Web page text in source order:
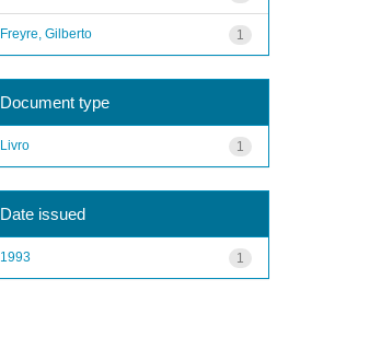
1
Freyre, Gilberto
Document type
1
Livro
Date issued
1
1993